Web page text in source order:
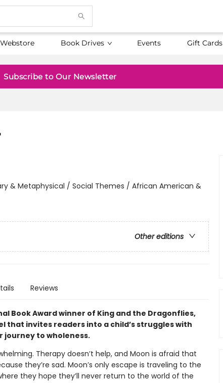
Book Drives Events Gift Cards
Subscribe to Our Newsletter
& Metaphysical / Social Themes / African American &
Other editions
Reviews
Book Award winner of King and the Dragonflies,
that invites readers into a child’s struggles with
journey to wholeness.
Therapy doesn’t help, and Moon is afraid that
they’re sad. Moon’s only escape is traveling to the
they hope they’ll never return to the world of the